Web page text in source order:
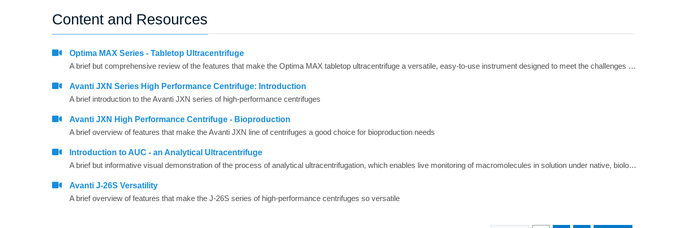
Content and Resources
Optima MAX Series - Tabletop Ultracentrifuge
A brief but comprehensive review of the features that make the Optima MAX tabletop ultracentrifuge a versatile, easy-to-use instrument designed to meet the challenges of today's research environment
Avanti JXN Series High Performance Centrifuge: Introduction
A brief introduction to the Avanti JXN series of high-performance centrifuges
Avanti JXN High Performance Centrifuge - Bioproduction
A brief overview of features that make the Avanti JXN line of centrifuges a good choice for bioproduction needs
Introduction to AUC - an Analytical Ultracentrifuge
A brief but informative visual demonstration of the process of analytical ultracentrifugation, which enables live monitoring of macromolecules in solution under native, biologically relevant conditions
Avanti J-26S Versatility
A brief overview of features that make the J-26S series of high-performance centrifuges so versatile